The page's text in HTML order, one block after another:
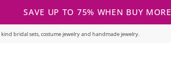
SAVE UP TO 75% WHEN BUY MORE
bridal sets, costume jewelry and handmade jewelry.